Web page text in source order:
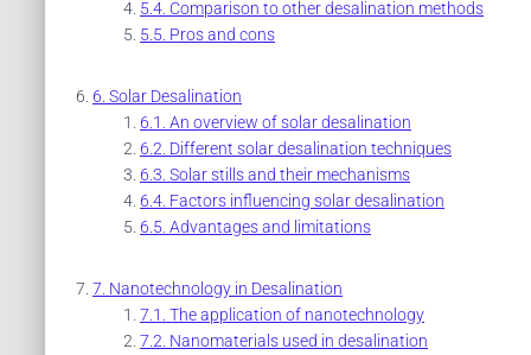
Comparison to other desalination methods
Pros and cons
Solar Desalination
An overview of solar desalination
Different solar desalination techniques
Solar stills and their mechanisms
Factors influencing solar desalination
Advantages and limitations
Nanotechnology in Desalination
The application of nanotechnology
Nanomaterials used in desalination